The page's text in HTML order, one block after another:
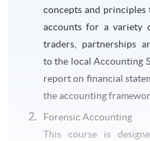
concepts and
accounts for a variety
traders, partnerships
to the local Accounting
report on financial
the accounting
Forensic Accounting
This course is